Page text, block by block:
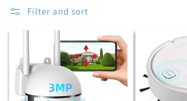
Filter and sort